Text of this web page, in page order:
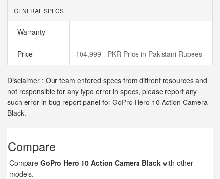
GENERAL SPECS
Warranty
Price 104,999 - PKR Price in Pakistani Rupees
Disclaimer : Our team entered specs from diffrent resources and
not responsible for any typo error in specs, please report any
such error in bug report panel for GoPro Hero 10 Action Camera
Black.
Compare
Compare GoPro Hero 10 Action Camera Black with other
models.